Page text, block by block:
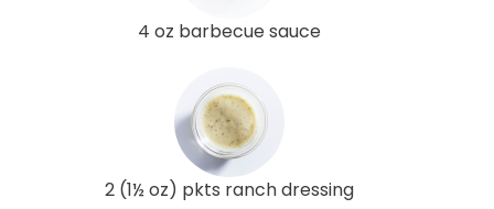
4 oz barbecue sauce
2 (1½ oz) pkts ranch dressing